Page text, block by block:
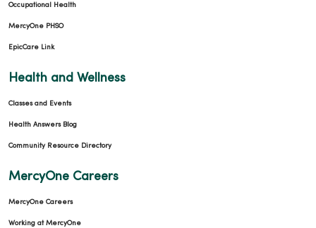
Occupational Health
MercyOne PHSO
EpicCare Link
Health and Wellness
Classes and Events
Health Answers Blog
Community Resource Directory
MercyOne Careers
MercyOne Careers
Working at MercyOne